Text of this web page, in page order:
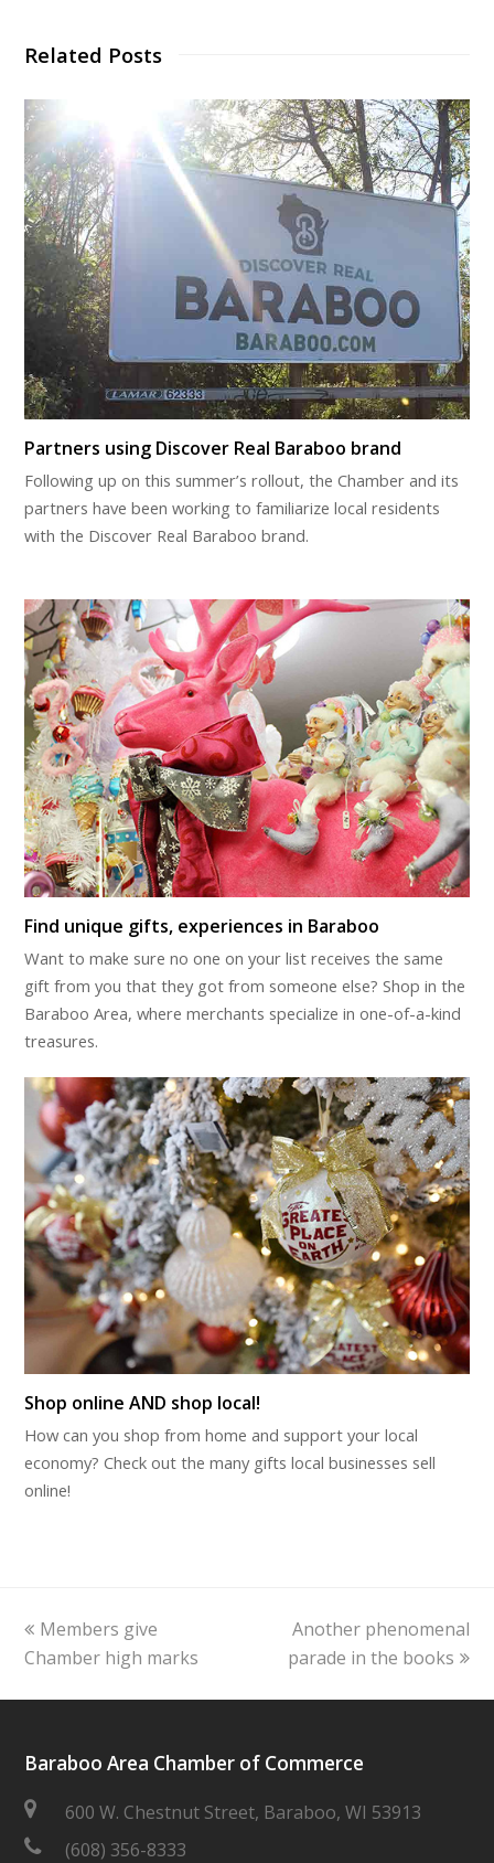
Related Posts
Partners using Discover Real Baraboo brand
Following up on this summer’s rollout, the Chamber and its
partners have been working to familiarize local residents
with the Discover Real Baraboo brand.
Find unique gifts, experiences in Baraboo
Want to make sure no one on your list receives the same
gift from you that they got from someone else? Shop in the
Baraboo Area, where merchants specialize in one-of-a-kind
treasures.
Shop online AND shop local!
How can you shop from home and support your local
economy? Check out the many gifts local businesses sell
online!
previous
post:
Members give
Chamber high marks
next
post:
Another phenomenal
parade in the books
Baraboo Area Chamber of Commerce
600 W. Chestnut Street, Baraboo, WI 53913
(608) 356-8333